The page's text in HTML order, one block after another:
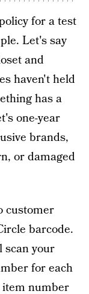
for a test
Let's say
and
haven't held
has a
one-year
brands,
or damaged
customer
barcode.
scan your
for each
item number